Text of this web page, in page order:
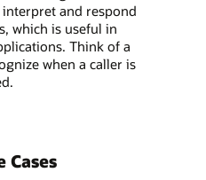
and respond
which is useful in
Think of a
when a caller is
Cases